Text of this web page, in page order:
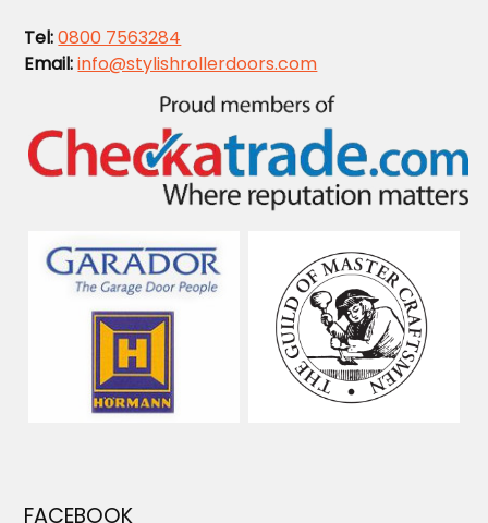
Tel:0800 7563284
Email:info@stylishrollerdoors.com
FACEBOOK